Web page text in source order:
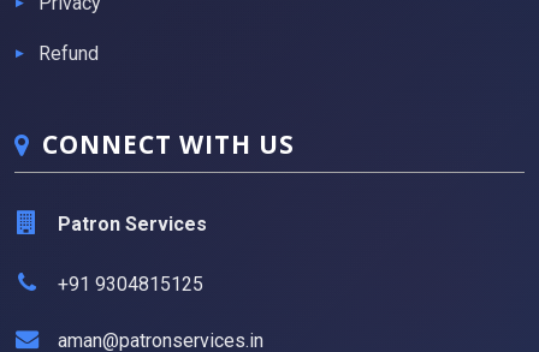
Refund
CONNECT WITH US
Patron Services
+91 9304815125
aman@patronservices.in